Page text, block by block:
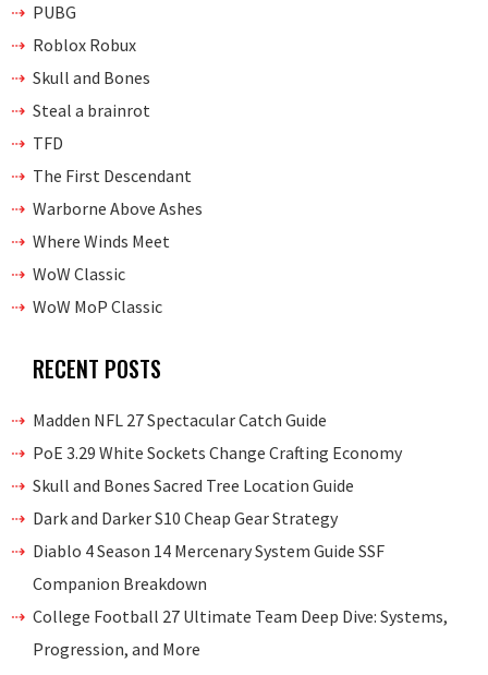
PUBG
Roblox Robux
Skull and Bones
Steal a brainrot
TFD
The First Descendant
Warborne Above Ashes
Where Winds Meet
WoW Classic
WoW MoP Classic
RECENT POSTS
Madden NFL 27 Spectacular Catch Guide
PoE 3.29 White Sockets Change Crafting Economy
Skull and Bones Sacred Tree Location Guide
Dark and Darker S10 Cheap Gear Strategy
Diablo 4 Season 14 Mercenary System Guide SSF
Companion Breakdown
College Football 27 Ultimate Team Deep Dive: Systems,
Progression, and More